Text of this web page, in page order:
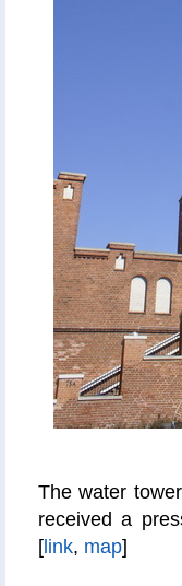
The water
received a
[ link, map]